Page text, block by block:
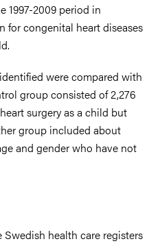
1997-2009 period in
congenital heart diseases
were compared with
group consisted of 2,276
surgery as a child but
group included about
and gender who have not
health care registers